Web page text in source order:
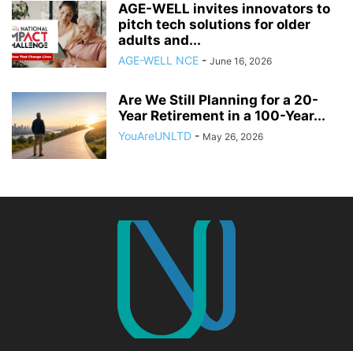
AGE-WELL invites innovators to
pitch tech solutions for older
adults and...
AGE-WELL NCE - June 16, 2026
Are We Still Planning for a 20-
Year Retirement in a 100-Year...
YouAreUNLTD - May 26, 2026